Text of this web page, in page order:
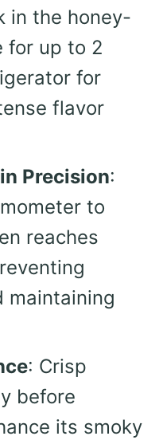
in the honey-
for up to 2
for
flavor
Precision:
to
reaches
maintaining
: Crisp
before
its smoky